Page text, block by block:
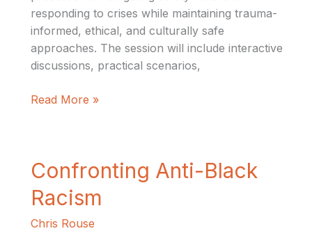
responding to crises while maintaining trauma-
informed, ethical, and culturally safe
approaches. The session will include interactive
discussions, practical scenarios,
Read More »
Confronting Anti-Black
Racism
Chris Rouse
Confronting
Anti-
Black
Racism